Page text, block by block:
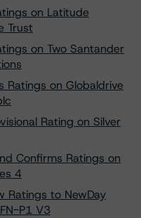
on Latitude
Trust
on Two Santander
Ratings on Globaldrive
Rating on Silver
Confirms Ratings on
4
Ratings to NewDay
P1 V3